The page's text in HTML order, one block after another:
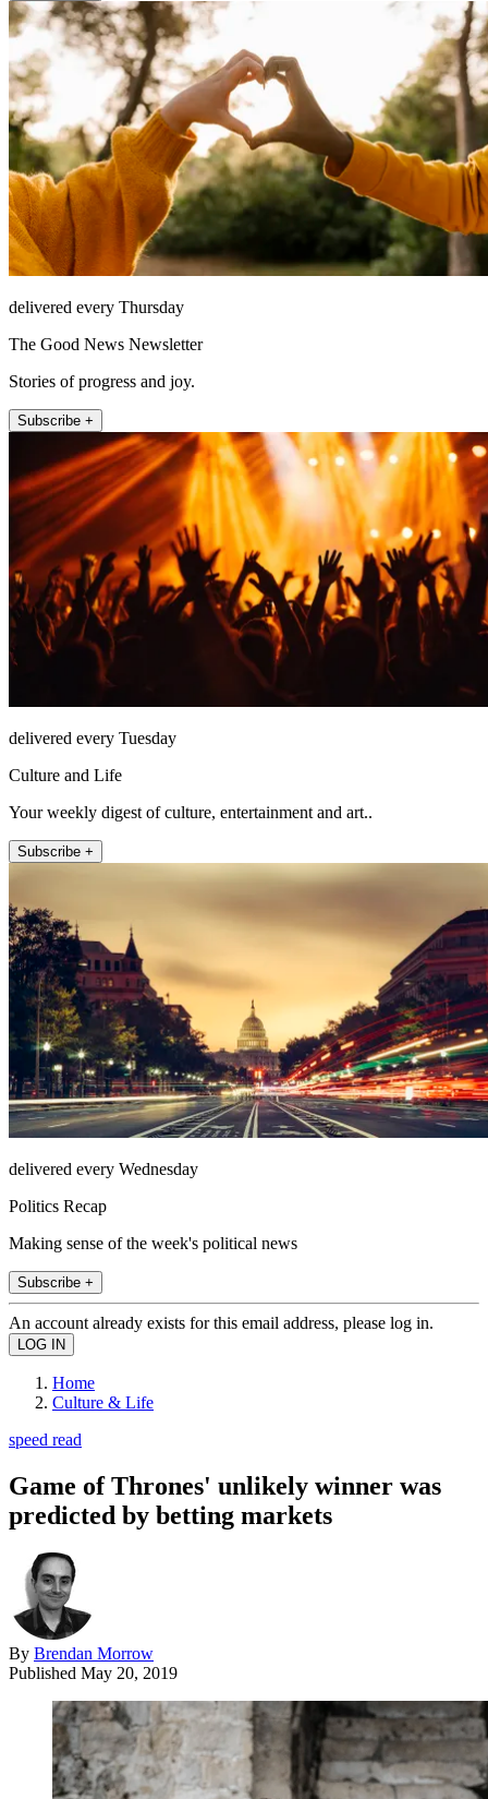
delivered every Thursday
The Good News Newsletter
Stories of progress and joy.
Subscribe +
delivered every Tuesday
Culture and Life
Your weekly digest of culture, entertainment and art..
Subscribe +
delivered every Wednesday
Politics Recap
Making sense of the week's political news
Subscribe +
An account already exists for this email address, please log in.
Home
Culture & Life
speed read
Game of Thrones' unlikely winner was
predicted by betting markets
By Brendan Morrow
Published May 20, 2019